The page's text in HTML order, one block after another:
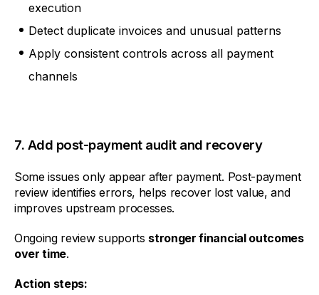
execution
Detect duplicate invoices and unusual patterns
Apply consistent controls across all payment
channels
7. Add post-payment audit and recovery
Some issues only appear after payment. Post-payment
review identifies errors, helps recover lost value, and
improves upstream processes.
Ongoing review supports stronger financial outcomes
over time.
Action steps: